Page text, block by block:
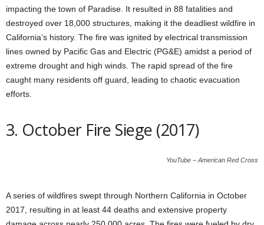
impacting the town of Paradise. It resulted in 88 fatalities and
destroyed over 18,000 structures, making it the deadliest wildfire in
California’s history. The fire was ignited by electrical transmission
lines owned by Pacific Gas and Electric (PG&E) amidst a period of
extreme drought and high winds. The rapid spread of the fire
caught many residents off guard, leading to chaotic evacuation
efforts.
3. October Fire Siege (2017)
YouTube – American Red Cross
A series of wildfires swept through Northern California in October
2017, resulting in at least 44 deaths and extensive property